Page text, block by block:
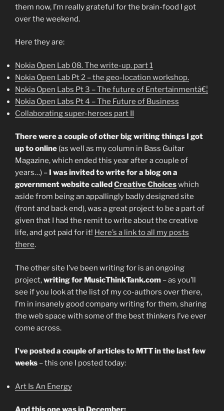
them now, I’m really grateful for the brain-food I got
over the weekend.
Here they are:
Nokia Open Lab 08. The write-up. part 1
Nokia Open Lab Pt 2 – the geo-location workshop.
Nokia Open Labs Pt 3 – The future of Entertainmentâ€¦
Nokia Open Labs Pt 4 – The Future of Business
Collaborating super-heroes part II
There were a couple of other big writing things I got
up to online (as well as my column in Bass Guitar
Magazine, which ended this year after a couple of
years…) – I was invited to write for a blog on a
government website calledCreative Choiceswhich
aside from being an appallingly badly designed site
(front and back end), was a great project to be a part of
given that I had the remit to write about the creative
life, and got paid for it! Here’s a link to all my posts
there.
The other site I’ve been writing for is an ongoing
project,writing for MusicThinkTank.com – as you’ll
see if you look at the list of my co-authors over there,
I’m in insanely good company writing for them, sharing
the web space with some of the best thinkers I’ve ever
come across.
I’ve posted a couple of articles to MTT in the last few
weeks – this one I posted today:
Art Is An Energy